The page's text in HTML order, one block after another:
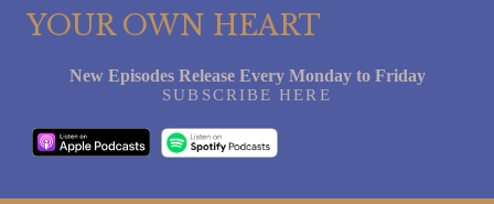
YOUR OWN HEART
New Episodes Release Every Monday to Friday
SUBSCRIBE HERE